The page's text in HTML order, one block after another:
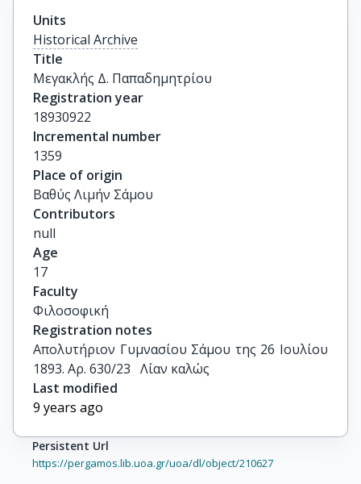
Units
Historical Archive
Title
Μεγακλής Δ. Παπαδημητρίου
Registration year
18930922
Incremental number
1359
Place of origin
Βαθύς Λιμήν Σάμου
Contributors
null
Age
17
Faculty
Φιλοσοφική
Registration notes
Απολυτήριον Γυμνασίου Σάμου της 26 Ιουλίου
1893. Αρ. 630/23   Λίαν καλώς
Last modified
9 years ago
Persistent Url
https://pergamos.lib.uoa.gr/uoa/dl/object/210627